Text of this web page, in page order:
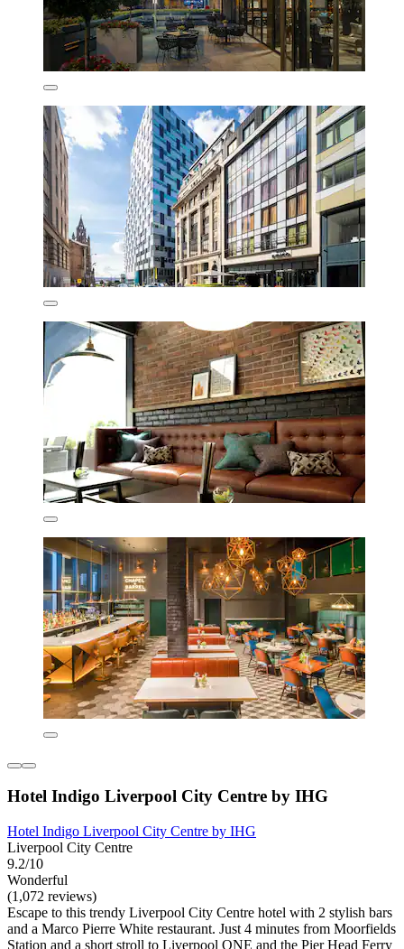
Hotel Indigo Liverpool City Centre by IHG
Hotel Indigo Liverpool City Centre by IHG
Liverpool City Centre
9.2/10
Wonderful
(1,072 reviews)
Escape to this trendy Liverpool City Centre hotel with 2 stylish bars
and a Marco Pierre White restaurant. Just 4 minutes from Moorfields
Station and a short stroll to Liverpool ONE and the Pier Head Ferry